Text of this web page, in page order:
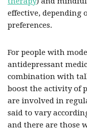
effective, depending
preferences.
For people with
antidepressant
combination with
boost the activity of
are involved in
said to vary
and there are those